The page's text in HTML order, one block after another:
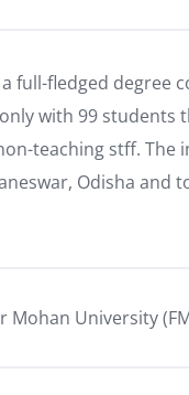
full-fledged degree
with 99 students
teaching stff.
Odisha and
Mohan University